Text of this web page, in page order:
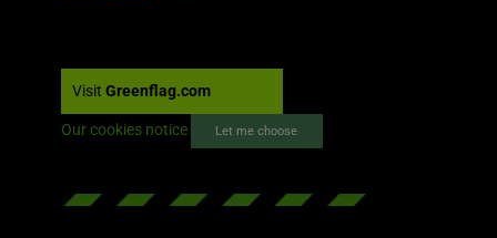
Visit Greenflag.com
Our cookies notice Let me choose